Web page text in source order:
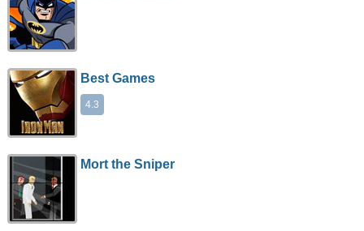
Best Games
4.3
Mort the Sniper